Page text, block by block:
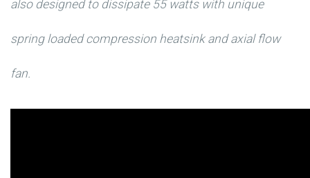
also designed to dissipate 55 watts with unique
spring loaded compression heatsink and axial flow
fan.